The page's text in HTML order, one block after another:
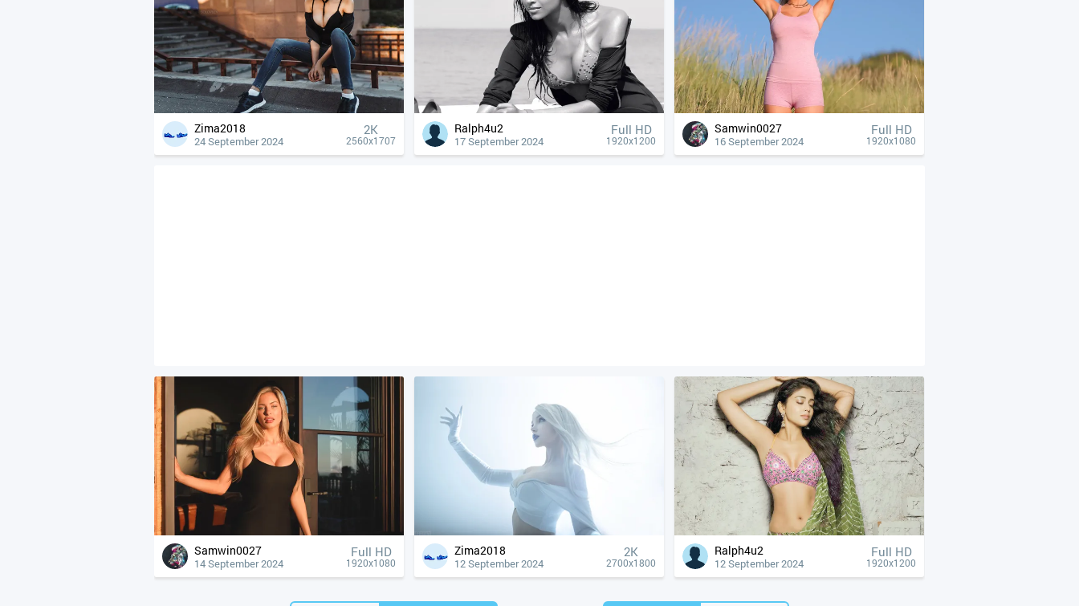
Zima2018
24 September 2024
2K
2560x1707
Ralph4u2
17 September 2024
Full HD
1920x1200
Samwin0027
16 September 2024
Full HD
1920x1080
Samwin0027
14 September 2024
Full HD
1920x1080
Zima2018
12 September 2024
2K
2700x1800
Ralph4u2
12 September 2024
Full HD
1920x1200